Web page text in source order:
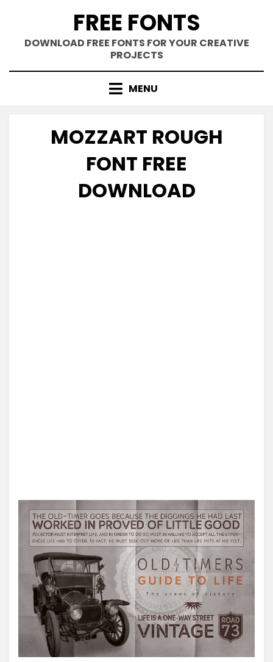
content
FREE FONTS
DOWNLOAD FREE FONTS FOR YOUR CREATIVE
PROJECTS
MENU
MOZZART ROUGH
FONT FREE
DOWNLOAD